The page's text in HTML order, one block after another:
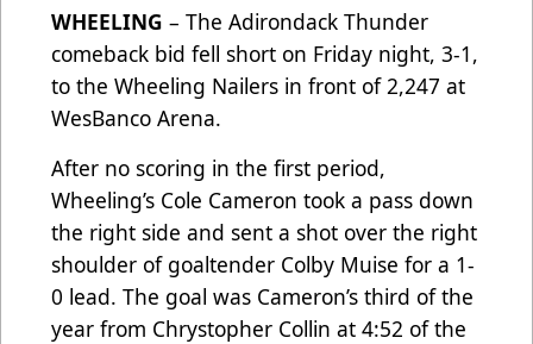
WHEELING – The Adirondack Thunder
comeback bid fell short on Friday night, 3-1,
to the Wheeling Nailers in front of 2,247 at
WesBanco Arena.
After no scoring in the first period,
Wheeling’s Cole Cameron took a pass down
the right side and sent a shot over the right
shoulder of goaltender Colby Muise for a 1-
0 lead. The goal was Cameron’s third of the
year from Chrystopher Collin at 4:52 of the